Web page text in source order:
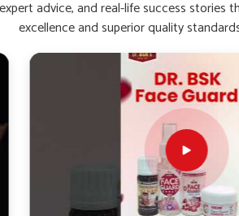
formulations for long-term skin
in reducing the burden of
Suppliers in Manipureven if we
based on natural principles of
skin issues for sustained
sustained protection without
or discomfort.
advice, and real-life success
excellence and superior quality